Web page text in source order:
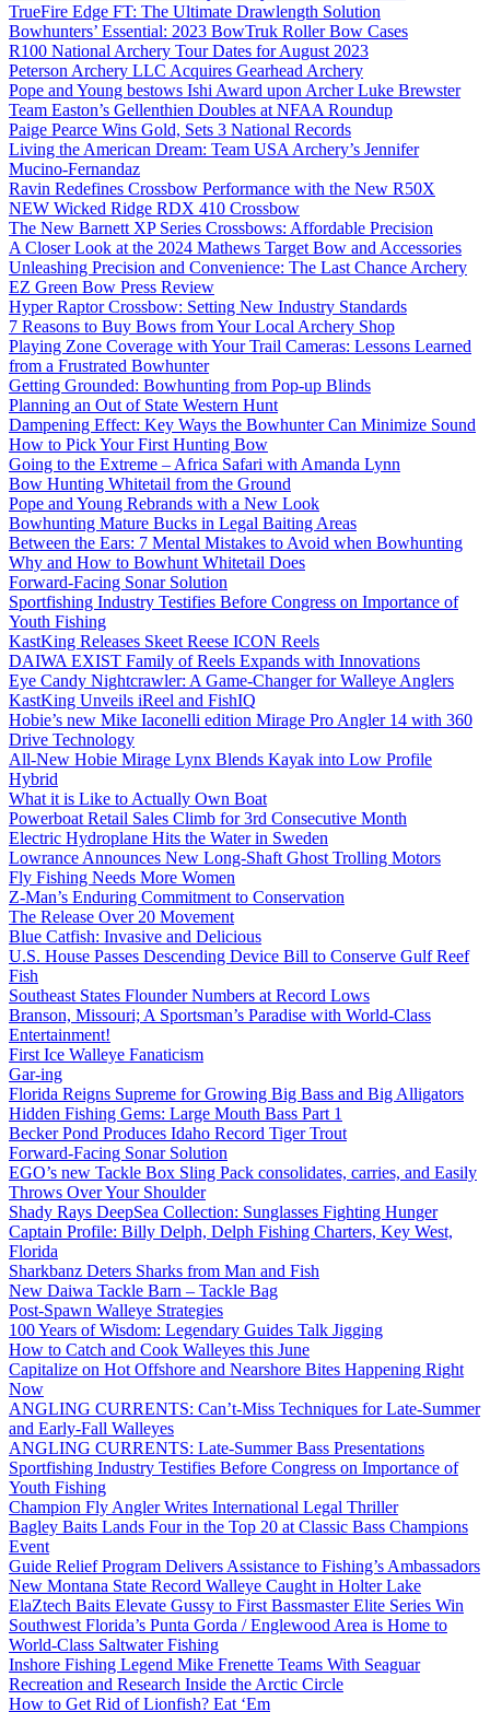
TrueFire Edge FT: The Ultimate Drawlength Solution
Bowhunters’ Essential: 2023 BowTruk Roller Bow Cases
R100 National Archery Tour Dates for August 2023
Peterson Archery LLC Acquires Gearhead Archery
Pope and Young bestows Ishi Award upon Archer Luke Brewster
Team Easton’s Gellenthien Doubles at NFAA Roundup
Paige Pearce Wins Gold, Sets 3 National Records
Living the American Dream: Team USA Archery’s Jennifer
Mucino-Fernandaz
Ravin Redefines Crossbow Performance with the New R50X
NEW Wicked Ridge RDX 410 Crossbow
The New Barnett XP Series Crossbows: Affordable Precision
A Closer Look at the 2024 Mathews Target Bow and Accessories
Unleashing Precision and Convenience: The Last Chance Archery
EZ Green Bow Press Review
Hyper Raptor Crossbow: Setting New Industry Standards
7 Reasons to Buy Bows from Your Local Archery Shop
Playing Zone Coverage with Your Trail Cameras: Lessons Learned
from a Frustrated Bowhunter
Getting Grounded: Bowhunting from Pop-up Blinds
Planning an Out of State Western Hunt
Dampening Effect: Key Ways the Bowhunter Can Minimize Sound
How to Pick Your First Hunting Bow
Going to the Extreme – Africa Safari with Amanda Lynn
Bow Hunting Whitetail from the Ground
Pope and Young Rebrands with a New Look
Bowhunting Mature Bucks in Legal Baiting Areas
Between the Ears: 7 Mental Mistakes to Avoid when Bowhunting
Why and How to Bowhunt Whitetail Does
Forward-Facing Sonar Solution
Sportfishing Industry Testifies Before Congress on Importance of
Youth Fishing
KastKing Releases Skeet Reese ICON Reels
DAIWA EXIST Family of Reels Expands with Innovations
Eye Candy Nightcrawler: A Game-Changer for Walleye Anglers
KastKing Unveils iReel and FishIQ
Hobie’s new Mike Iaconelli edition Mirage Pro Angler 14 with 360
Drive Technology
All-New Hobie Mirage Lynx Blends Kayak into Low Profile
Hybrid
What it is Like to Actually Own Boat
Powerboat Retail Sales Climb for 3rd Consecutive Month
Electric Hydroplane Hits the Water in Sweden
Lowrance Announces New Long-Shaft Ghost Trolling Motors
Fly Fishing Needs More Women
Z-Man’s Enduring Commitment to Conservation
The Release Over 20 Movement
Blue Catfish: Invasive and Delicious
U.S. House Passes Descending Device Bill to Conserve Gulf Reef
Fish
Southeast States Flounder Numbers at Record Lows
Branson, Missouri; A Sportsman’s Paradise with World-Class
Entertainment!
First Ice Walleye Fanaticism
Gar-ing
Florida Reigns Supreme for Growing Big Bass and Big Alligators
Hidden Fishing Gems: Large Mouth Bass Part 1
Becker Pond Produces Idaho Record Tiger Trout
Forward-Facing Sonar Solution
EGO’s new Tackle Box Sling Pack consolidates, carries, and Easily
Throws Over Your Shoulder
Shady Rays DeepSea Collection: Sunglasses Fighting Hunger
Captain Profile: Billy Delph, Delph Fishing Charters, Key West,
Florida
Sharkbanz Deters Sharks from Man and Fish
New Daiwa Tackle Barn – Tackle Bag
Post-Spawn Walleye Strategies
100 Years of Wisdom: Legendary Guides Talk Jigging
How to Catch and Cook Walleyes this June
Capitalize on Hot Offshore and Nearshore Bites Happening Right
Now
ANGLING CURRENTS: Can’t-Miss Techniques for Late-Summer
and Early-Fall Walleyes
ANGLING CURRENTS: Late-Summer Bass Presentations
Sportfishing Industry Testifies Before Congress on Importance of
Youth Fishing
Champion Fly Angler Writes International Legal Thriller
Bagley Baits Lands Four in the Top 20 at Classic Bass Champions
Event
Guide Relief Program Delivers Assistance to Fishing’s Ambassadors
New Montana State Record Walleye Caught in Holter Lake
ElaZtech Baits Elevate Gussy to First Bassmaster Elite Series Win
Southwest Florida’s Punta Gorda / Englewood Area is Home to
World-Class Saltwater Fishing
Inshore Fishing Legend Mike Frenette Teams With Seaguar
Recreation and Research Inside the Arctic Circle
How to Get Rid of Lionfish? Eat ‘Em